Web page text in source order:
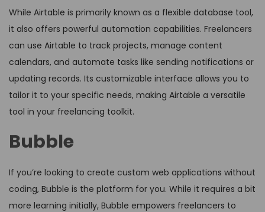
While Airtable is primarily known as a flexible database tool,
it also offers powerful automation capabilities. Freelancers
can use Airtable to track projects, manage content
calendars, and automate tasks like sending notifications or
updating records. Its customizable interface allows you to
tailor it to your specific needs, making Airtable a versatile
tool in your freelancing toolkit.
Bubble
If you’re looking to create custom web applications without
coding, Bubble is the platform for you. While it requires a bit
more learning initially, Bubble empowers freelancers to